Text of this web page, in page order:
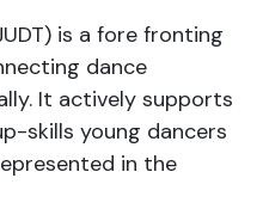
is a fore fronting
dance
It actively supports
skills young dancers
in the